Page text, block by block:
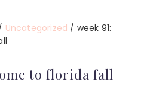
Uncategorized / week 91:
to florida fall